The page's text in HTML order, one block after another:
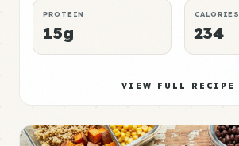
PROTEIN
15g
CALORIES
234
VIEW FULL RECIPE